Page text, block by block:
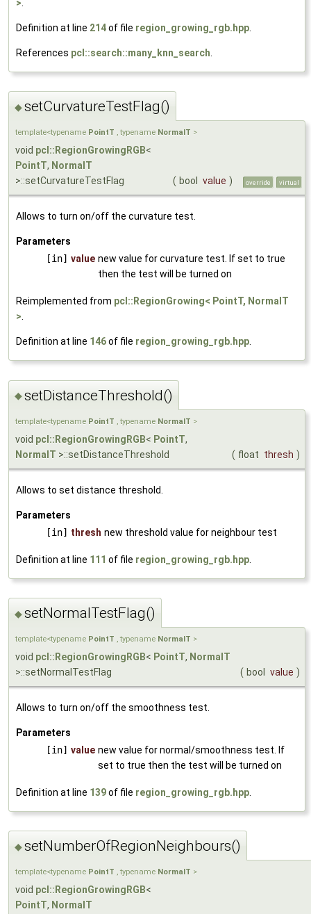
>
Definition at line 214of file region_growing_rgb.hpp
References pcl::search::many_knn_search
◆setCurvatureTestFlag()
template<typename PointT , typename NormalT >
void pcl::RegionGrowingRGB<
PointT, NormalT
>::setCurvatureTestFlag
( bool value ) override virtual
Allows to turn on/off the curvature test.
Parameters
[in] value new value for curvature test. If set to true
then the test will be turned on
Reimplemented from pcl::RegionGrowing< PointT, NormalT
>
Definition at line 146of file region_growing_rgb.hpp
◆setDistanceThreshold()
template<typename PointT , typename NormalT >
void pcl::RegionGrowingRGB< PointT,
NormalT >::setDistanceThreshold ( float thresh )
Allows to set distance threshold.
Parameters
[in] thresh new threshold value for neighbour test
Definition at line 111 of file region_growing_rgb.hpp
◆setNormalTestFlag()
template<typename PointT , typename NormalT >
void pcl::RegionGrowingRGB< PointT, NormalT
>::setNormalTestFlag
( bool value )
Allows to turn on/off the smoothness test.
Parameters
[in] value new value for normal/smoothness test. If
set to true then the test will be turned on
Definition at line 139of file region_growing_rgb.hpp
◆setNumberOfRegionNeighbours()
template<typename PointT , typename NormalT >
void pcl::RegionGrowingRGB<
PointT, NormalT